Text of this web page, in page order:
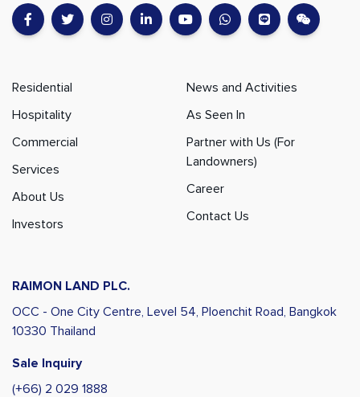
Residential
Hospitality
Commercial
Services
About Us
Investors
News and Activities
As Seen In
Partner with Us (For
Landowners)
Career
Contact Us
RAIMON LAND PLC.
OCC - One City Centre, Level 54, Ploenchit Road, Bangkok
10330 Thailand
Sale Inquiry
(+66) 2 029 1888